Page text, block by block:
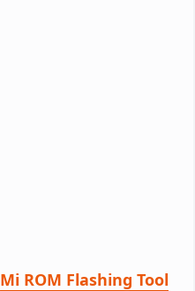
Mi ROM Flashing Tool